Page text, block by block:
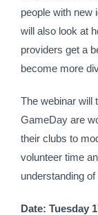
people with new
will also look at
providers get a
become more
The webinar will
GameDay are
their clubs to
volunteer time
understanding
Date: Tuesday